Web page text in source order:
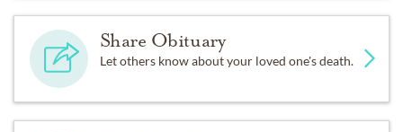
Share Obituary
Let others know about your loved one's death.